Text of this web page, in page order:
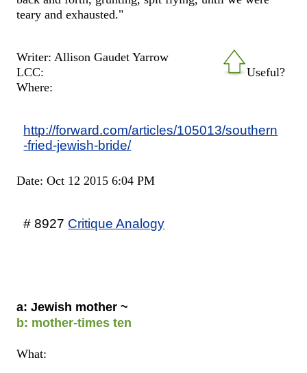
teary and exhausted."
Useful?
Writer: Allison Gaudet Yarrow
LCC:
Where:
http://forward.com/articles/105013/southern
-fried-jewish-bride/
Date: Oct 12 2015 6:04 PM
# 8927 Critique Analogy
a: Jewish mother ~
b: mother-times ten
What: